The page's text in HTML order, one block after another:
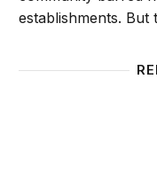
establishments. But